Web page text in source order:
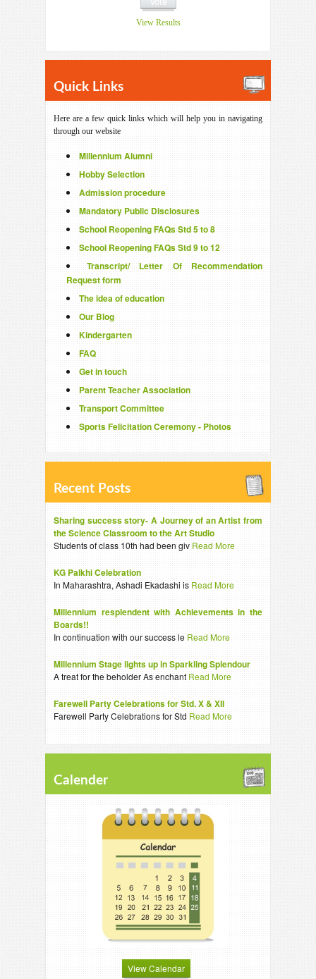
View Results
Quick Links
Here are a few quick links which will help you in navigating
through our website
Millennium Alumni
Hobby Selection
Admission procedure
Mandatory Public Disclosures
School Reopening FAQs Std 5 to 8
School Reopening FAQs Std 9 to 12
Transcript/ Letter Of Recommendation
Request form
The idea of education
Our Blog
Kindergarten
FAQ
Get in touch
Parent Teacher Association
Transport Committee
Sports Felicitation Ceremony - Photos
Recent Posts
Sharing success story- A Journey of an Artist from
the Science Classroom to the Art Studio
Students of class 10th had been giv Read More
KG Palkhi Celebration
In Maharashtra, Ashadi Ekadashi is Read More
Millennium resplendent with Achievements in the
Boards!!
In continuation with our success le Read More
Millennium Stage lights up in Sparkling Splendour
A treat for the beholder As enchant Read More
Farewell Party Celebrations for Std. X & XII
Farewell Party Celebrations for Std Read More
Calender
View Calendar